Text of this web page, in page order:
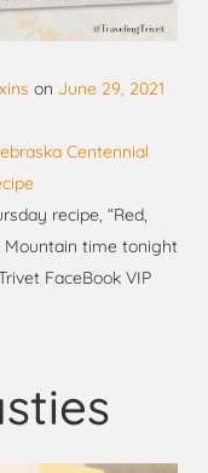
on June 29, 2021
Centennial
recipe, “Red,
Mountain time tonight
FaceBook VIP